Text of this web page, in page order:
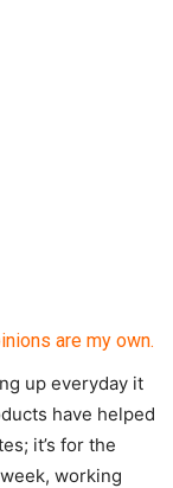
are my own.
up everyday it
have helped
it’s for the
working